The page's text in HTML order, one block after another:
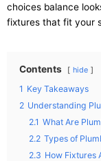
choices balance
fixtures that fit your
Contents hide
1 Key Takeaways
2 Understanding
2.1 What Are
2.2 Types of
2.3 How Fixtures